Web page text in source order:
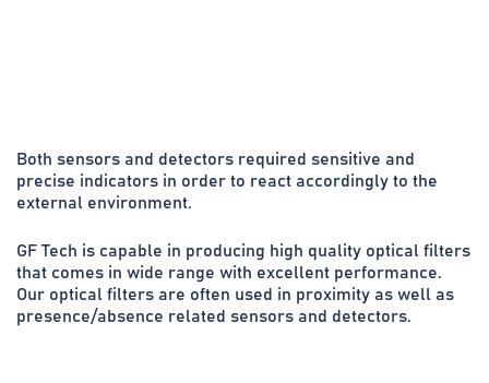
Both sensors and detectors required sensitive and
precise indicators in order to react accordingly to the
external environment.
GF Tech is capable in producing high quality optical filters
that comes in wide range with excellent performance.
Our optical filters are often used in proximity as well as
presence/absence related sensors and detectors.